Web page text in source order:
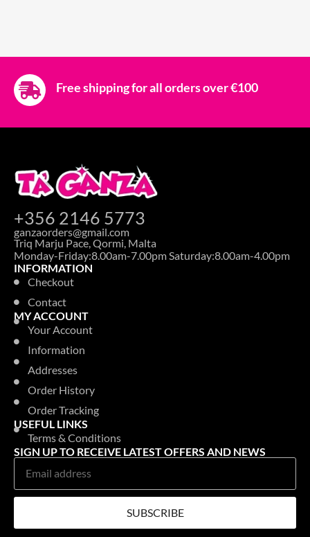
Free shipping for all orders over €100
+356 2146 5773
ganzaorders@gmail.com
Triq Marju Pace, Qormi, Malta
Monday-Friday:8.00am-7.00pm Saturday:8.00am-4.00pm
INFORMATION
Checkout
Contact
MY ACCOUNT
Your Account
Information
Addresses
Order History
Order Tracking
USEFUL LINKS
Terms & Conditions
SIGN UP TO RECEIVE LATEST OFFERS AND NEWS
SUBSCRIBE